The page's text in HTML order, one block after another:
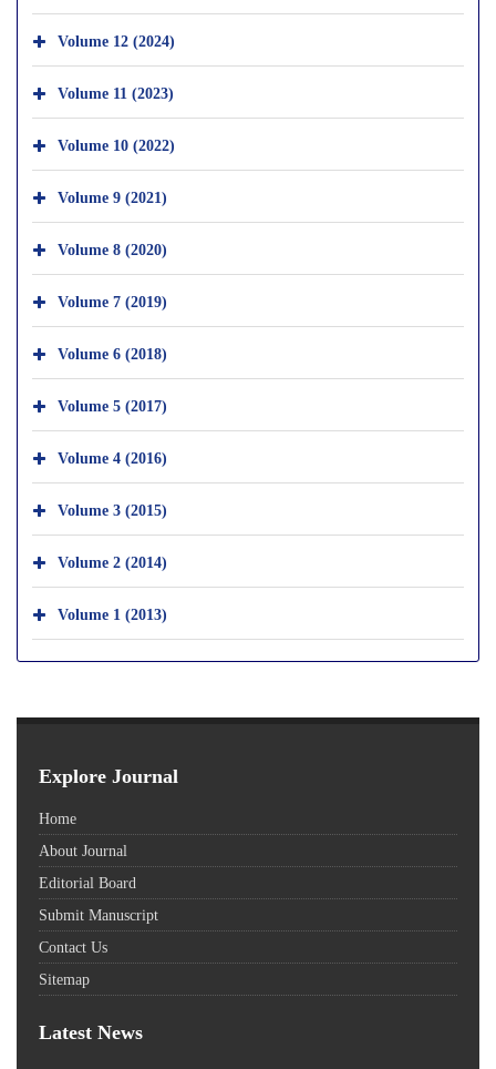
Volume 12 (2024)
Volume 11 (2023)
Volume 10 (2022)
Volume 9 (2021)
Volume 8 (2020)
Volume 7 (2019)
Volume 6 (2018)
Volume 5 (2017)
Volume 4 (2016)
Volume 3 (2015)
Volume 2 (2014)
Volume 1 (2013)
Explore Journal
Home
About Journal
Editorial Board
Submit Manuscript
Contact Us
Sitemap
Latest News